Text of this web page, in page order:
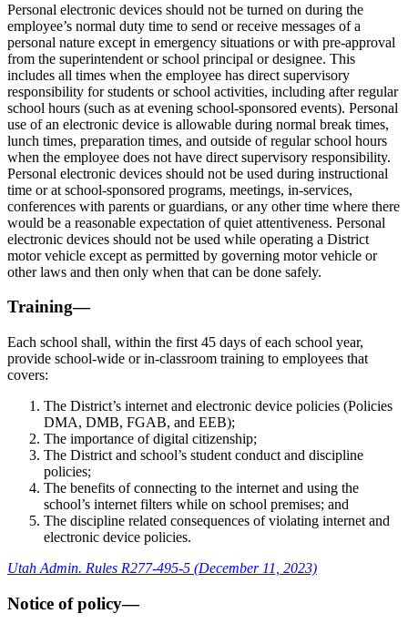
Personal electronic devices should not be turned on during the
employee’s normal duty time to send or receive messages of a
personal nature except in emergency situations or with pre-approval
from the superintendent or school principal or designee. This
includes all times when the employee has direct supervisory
responsibility for students or school activities, including after regular
school hours (such as at evening school-sponsored events). Personal
use of an electronic device is allowable during normal break times,
lunch times, preparation times, and outside of regular school hours
when the employee does not have direct supervisory responsibility.
Personal electronic devices should not be used during instructional
time or at school-sponsored programs, meetings, in-services,
conferences with parents or guardians, or any other time where there
would be a reasonable expectation of quiet attentiveness. Personal
electronic devices should not be used while operating a District
motor vehicle except as permitted by governing motor vehicle or
other laws and then only when that can be done safely.
Training—
Each school shall, within the first 45 days of each school year,
provide school-wide or in-classroom training to employees that
covers:
The District’s internet and electronic device policies (Policies
DMA, DMB, FGAB, and EEB);
The importance of digital citizenship;
The District and school’s student conduct and discipline
policies;
The benefits of connecting to the internet and using the
school’s internet filters while on school premises; and
The discipline related consequences of violating internet and
electronic device policies.
Utah Admin. Rules R277-495-5 (December 11, 2023)
Notice of policy—